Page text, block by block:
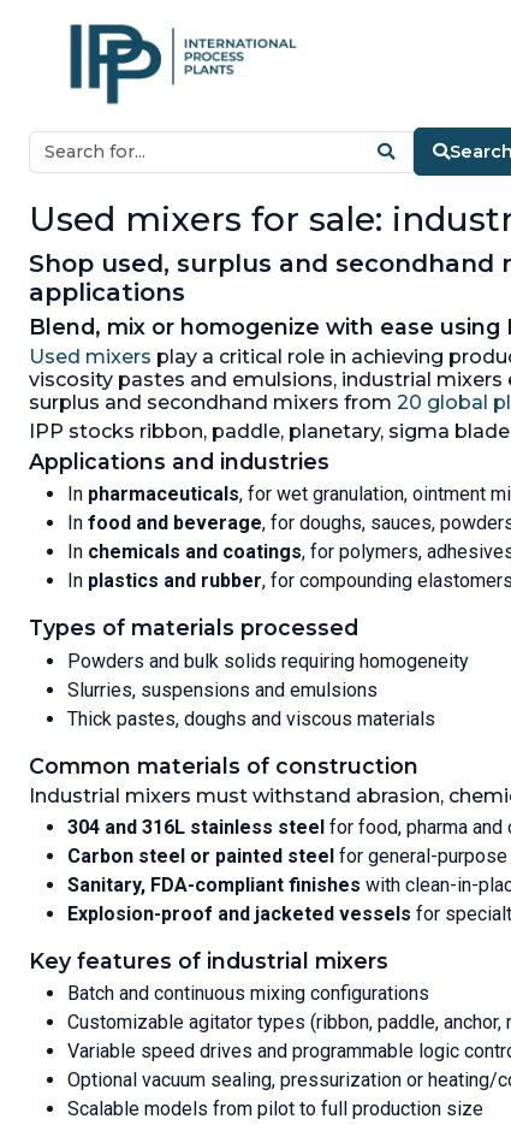
Used mixers for sale:
Shop used, surplus and
applications
Blend, mix or homogenize with ease
Used mixers play a critical role in achieving
viscosity pastes and emulsions, industrial
surplus and secondhand mixers from 20 global
IPP stocks ribbon, paddle, planetary, sigma
Applications and industries
In pharmaceuticals, for wet granulation, ointment
In food and beverage, for doughs, sauces,
In chemicals and coatings, for polymers,
In plastics and rubber, for compounding
Types of materials processed
Powders and bulk solids requiring homogeneity
Slurries, suspensions and emulsions
Thick pastes, doughs and viscous materials
Common materials of construction
Industrial mixers must withstand abrasion,
304 and 316L stainless steel for food, pharma
Carbon steel or painted steel for general-
Sanitary, FDA-compliant finishes with clean-in-
Explosion-proof and jacketed vessels for
Key features of industrial mixers
Batch and continuous mixing configurations
Customizable agitator types (ribbon, paddle, anchor,
Variable speed drives and programmable logic
Optional vacuum sealing, pressurization or heating/
Scalable models from pilot to full production size